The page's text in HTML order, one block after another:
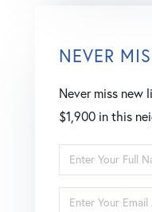
NEVER
Never miss new
$1,900 in this
Enter
Full
Name
Enter